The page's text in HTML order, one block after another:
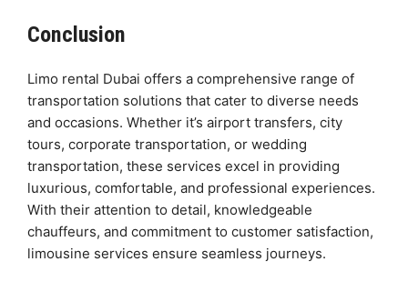
Conclusion
Limo rental Dubai offers a comprehensive range of
transportation solutions that cater to diverse needs
and occasions. Whether it’s airport transfers, city
tours, corporate transportation, or wedding
transportation, these services excel in providing
luxurious, comfortable, and professional experiences.
With their attention to detail, knowledgeable
chauffeurs, and commitment to customer satisfaction,
limousine services ensure seamless journeys.